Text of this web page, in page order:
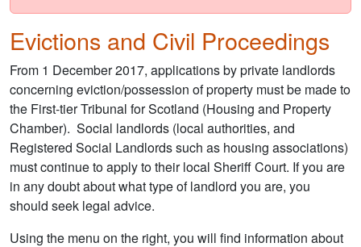
Evictions and Civil Proceedings
From 1 December 2017, applications by private landlords
concerning eviction/possession of property must be made to
the First-tier Tribunal for Scotland (Housing and Property
Chamber). Social landlords (local authorities, and
Registered Social Landlords such as housing associations)
must continue to apply to their local Sheriff Court. If you are
in any doubt about what type of landlord you are, you
should seek legal advice.
Using the menu on the right, you will find information about